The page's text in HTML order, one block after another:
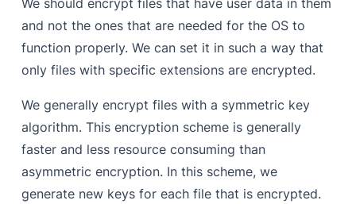
and not the ones that are needed for the OS to
function properly. We can set it in such a way that
only files with specific extensions are encrypted.
We generally encrypt files with a symmetric key
algorithm. This encryption scheme is generally
faster and less resource consuming than
asymmetric encryption. In this scheme, we
generate new keys for each file that is encrypted.